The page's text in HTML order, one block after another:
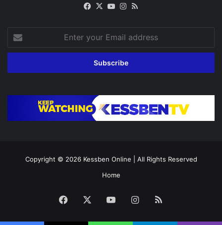
Facebook
X YouTubeInstagram
your
Email
Copyright © 2026 Kessben Online | All Rights Reserved
Home
Facebook YouTubeInstagram
RSS